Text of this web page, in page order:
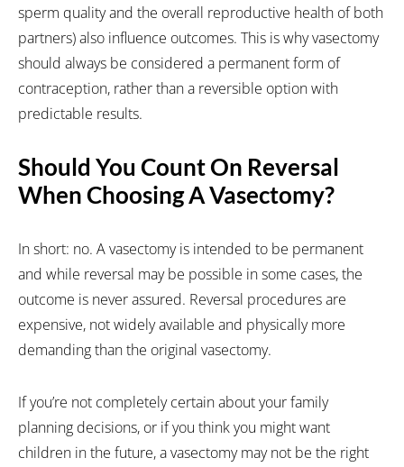
sperm quality and the overall reproductive health of both
partners) also influence outcomes. This is why vasectomy
should always be considered a permanent form of
contraception, rather than a reversible option with
predictable results.
Should You Count On Reversal
When Choosing A Vasectomy?
In short: no. A vasectomy is intended to be permanent
and while reversal may be possible in some cases, the
outcome is never assured. Reversal procedures are
expensive, not widely available and physically more
demanding than the original vasectomy.
If you’re not completely certain about your family
planning decisions, or if you think you might want
children in the future, a vasectomy may not be the right